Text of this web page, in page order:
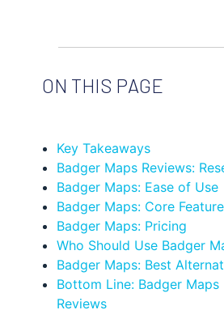
ON THIS PAGE
Key Takeaways
Badger Maps Reviews:
Badger Maps: Ease of Use
Badger Maps: Core
Badger Maps: Pricing
Who Should Use Badger
Badger Maps: Best
Bottom Line: Badger Maps
Reviews